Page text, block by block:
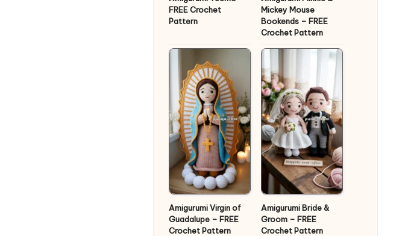
FREE Crochet
Pattern
Mickey Mouse
Bookends – FREE
Crochet Pattern
Amigurumi Virgin of
Guadalupe – FREE
Crochet Pattern
Amigurumi Bride &
Groom – FREE
Crochet Pattern